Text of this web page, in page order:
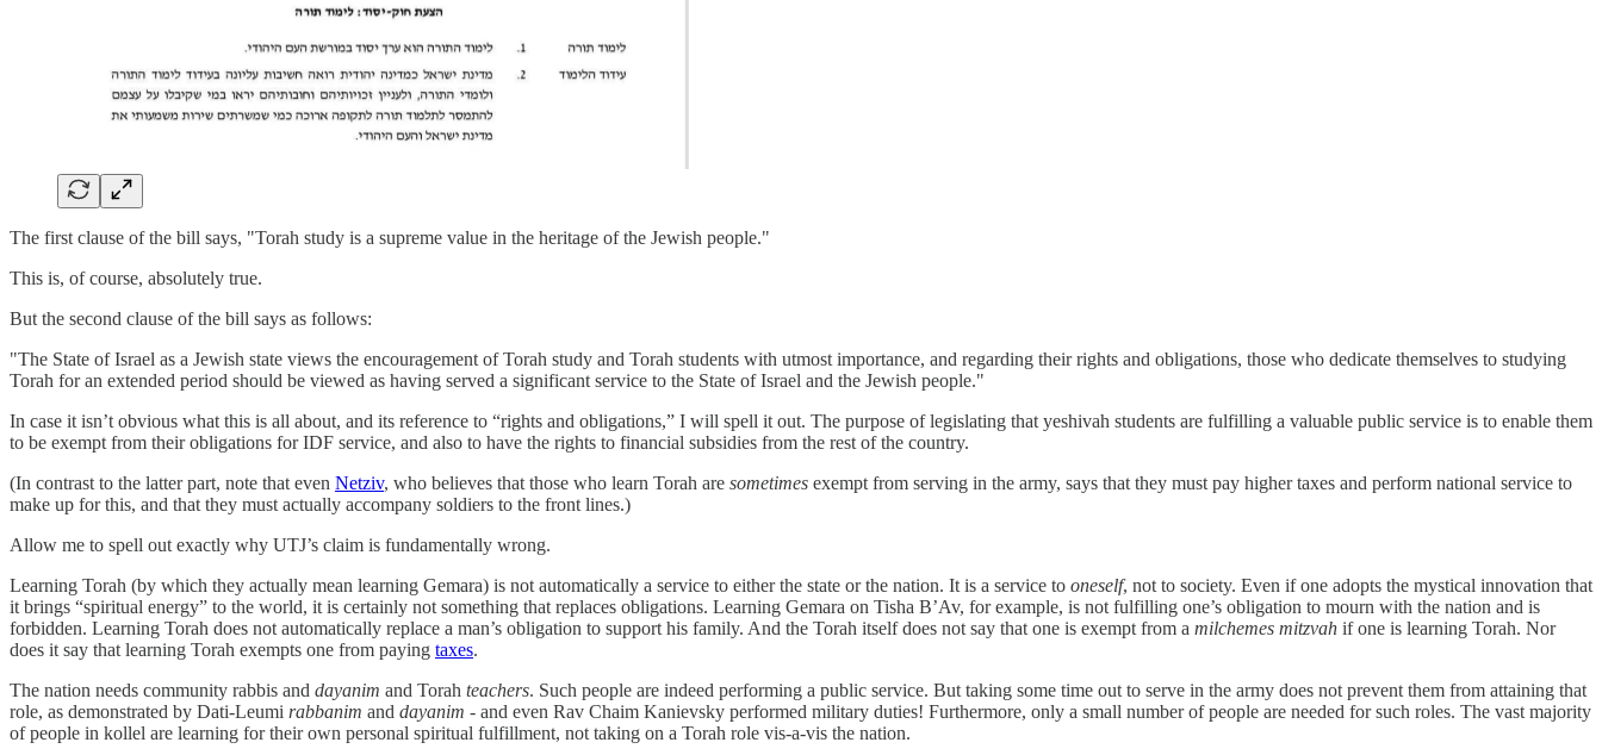
The first clause of the bill says, "Torah study is a supreme value in the heritage of the Jewish people."
This is, of course, absolutely true.
But the second clause of the bill says as follows:
"The State of Israel as a Jewish state views the encouragement of Torah study and Torah students with utmost importance, and regarding their rights and obligations, those who dedicate themselves to studying
Torah for an extended period should be viewed as having served a significant service to the State of Israel and the Jewish people."
In case it isn’t obvious what this is all about, and its reference to “rights and obligations,” I will spell it out. The purpose of legislating that yeshivah students are fulfilling a valuable public service is to enable them
to be exempt from their obligations for IDF service, and also to have the rights to financial subsidies from the rest of the country.
(In contrast to the latter part, note that even Netziv, who believes that those who learn Torah are sometimes exempt from serving in the army, says that they must pay higher taxes and perform national service to
make up for this, and that they must actually accompany soldiers to the front lines.)
Allow me to spell out exactly why UTJ’s claim is fundamentally wrong.
Learning Torah (by which they actually mean learning Gemara) is not automatically a service to either the state or the nation. It is a service to oneself, not to society. Even if one adopts the mystical innovation that
it brings “spiritual energy” to the world, it is certainly not something that replaces obligations. Learning Gemara on Tisha B’Av, for example, is not fulfilling one’s obligation to mourn with the nation and is
forbidden. Learning Torah does not automatically replace a man’s obligation to support his family. And the Torah itself does not say that one is exempt from a milchemes mitzvah if one is learning Torah. Nor
does it say that learning Torah exempts one from paying taxes.
The nation needs community rabbis and dayanim and Torah teachers. Such people are indeed performing a public service. But taking some time out to serve in the army does not prevent them from attaining that
role, as demonstrated by Dati-Leumi rabbanim and dayanim - and even Rav Chaim Kanievsky performed military duties! Furthermore, only a small number of people are needed for such roles. The vast majority
of people in kollel are learning for their own personal spiritual fulfillment, not taking on a Torah role vis-a-vis the nation.